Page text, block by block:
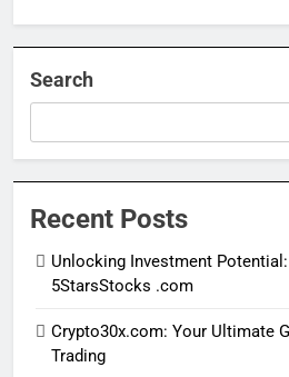
Search
Recent Posts
Unlocking Investment
5StarsStocks .com
Crypto30x.com: Your Ultimate
Trading